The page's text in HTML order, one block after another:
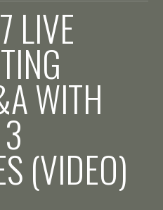
LIVE
WITH
(VIDEO)